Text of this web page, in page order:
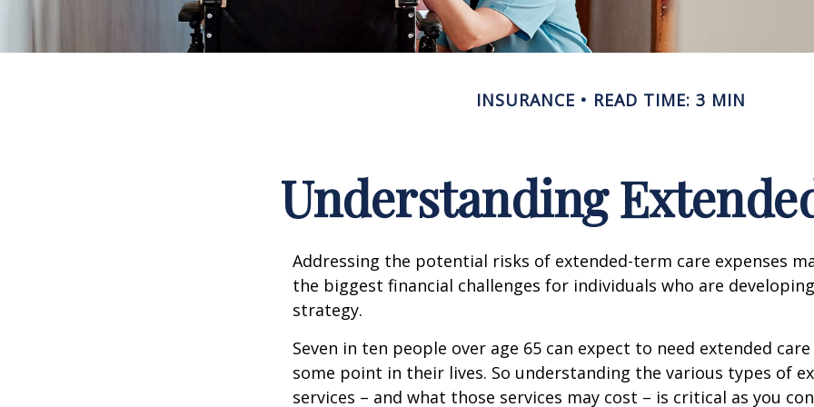
INSURANCE READ TIME: 3 MIN
Understanding
Addressing the potential risks of extended-term care expenses
the biggest financial challenges for individuals who are
strategy.
Seven in ten people over age 65 can expect to need extended
some point in their lives. So understanding the various types of
services – and what those services may cost – is critical as you